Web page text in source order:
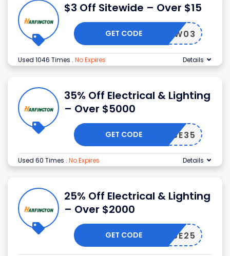
$3 Off Sitewide – Over $15
NEW03
GET CODE
Used 1046 Times . No Expires Details
35% Off Electrical & Lighting
– Over $5000
WSE35
GET CODE
Used 60 Times . No Expires Details
25% Off Electrical & Lighting
– Over $2000
WSE25
GET CODE